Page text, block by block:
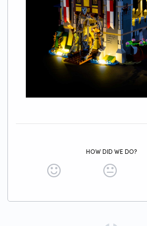
HOW DID WE DO?